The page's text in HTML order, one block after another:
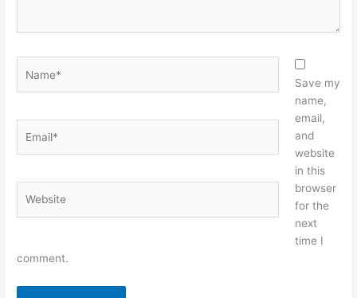
Save my
name,
email,
and
website
in this
browser
for the
next
time I
comment.